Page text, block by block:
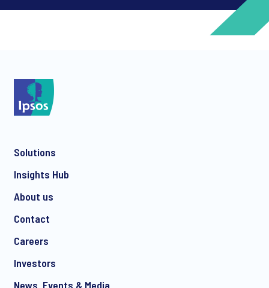
Solutions
Insights Hub
About us
Contact
Careers
Investors
News, Events & Media